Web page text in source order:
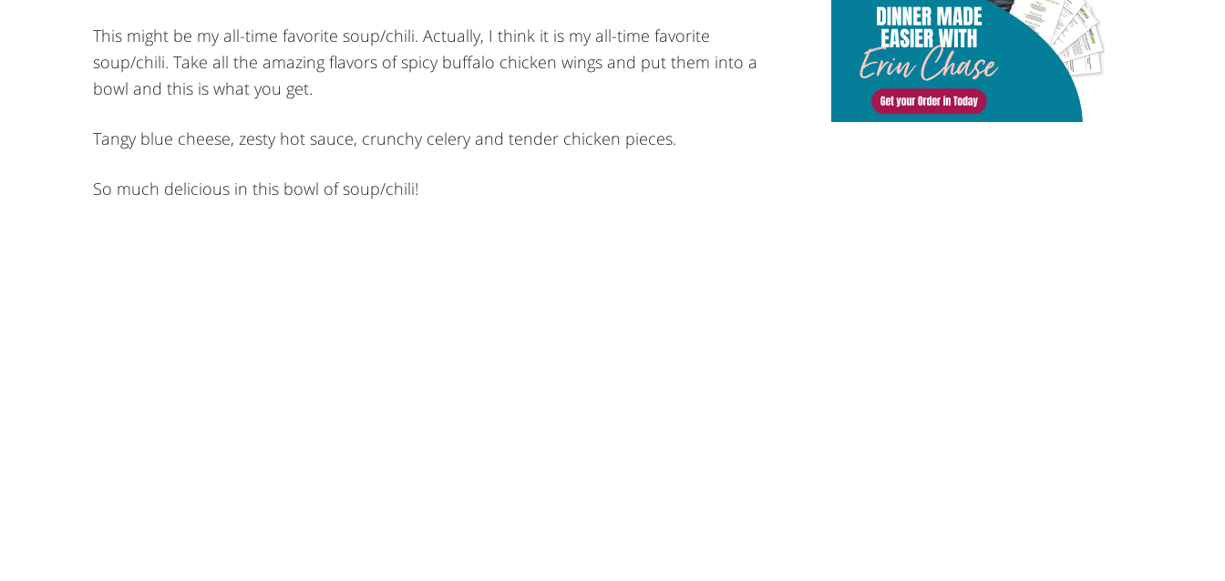
This might be my all-time favorite soup/chili. Actually, I think it is my all-time favorite
soup/chili. Take all the amazing flavors of spicy buffalo chicken wings and put them into a
bowl and this is what you get.
Tangy blue cheese, zesty hot sauce, crunchy celery and tender chicken pieces.
So much delicious in this bowl of soup/chili!